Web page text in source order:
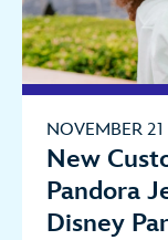
NOVEMBER
New
Pandora
Disney